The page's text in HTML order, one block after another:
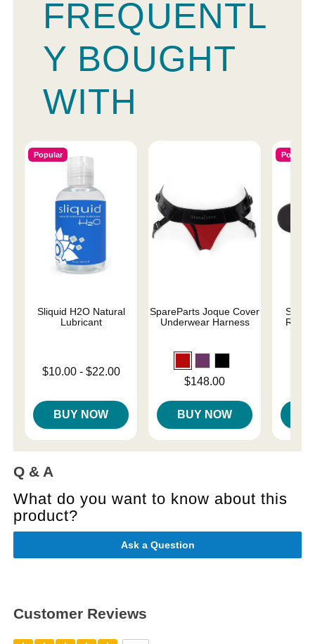
FREQUENTL
Y BOUGHT
WITH
Popular
Sliquid H2O Natural
Lubricant
Lowest price is
$10.00- $22.00
BUY NOW
SpareParts Joque Cover
Underwear Harness
Price is$148.00
BUY NOW
Popular
Silver
Q & A
What do you want to know about this
product?
Ask a Question
Customer Reviews